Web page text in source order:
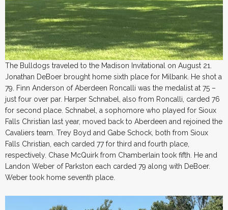
The Bulldogs traveled to the Madison Invitational on August 21.
Jonathan DeBoer brought home sixth place for Milbank. He shot a
79. Finn Anderson of Aberdeen Roncalli was the medalist at 75 –
just four over par. Harper Schnabel, also from Roncalli, carded 76
for second place. Schnabel, a sophomore who played for Sioux
Falls Christian last year, moved back to Aberdeen and rejoined the
Cavaliers team. Trey Boyd and Gabe Schock, both from Sioux
Falls Christian, each carded 77 for third and fourth place,
respectively. Chase McQuirk from Chamberlain took fifth. He and
Landon Weber of Parkston each carded 79 along with DeBoer.
Weber took home seventh place.